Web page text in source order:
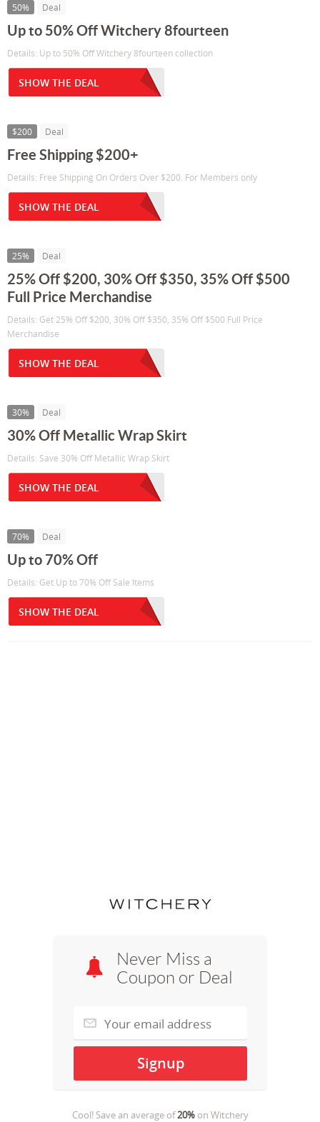
50% Deal
Up to 50% Off Witchery 8fourteen
Details: Up to 50% Off Witchery 8fourteen collection
SHOW THE DEAL
$200 Deal
Free Shipping $200+
Details: Free Shipping On Orders Over $200. For Members only
SHOW THE DEAL
25% Deal
25% Off $200, 30% Off $350, 35% Off $500
Full Price Merchandise
Details: Get 25% Off $200, 30% Off $350, 35% Off $500 Full Price
Merchandise
SHOW THE DEAL
30% Deal
30% Off Metallic Wrap Skirt
Details: Save 30% Off Metallic Wrap Skirt
SHOW THE DEAL
70% Deal
Up to 70% Off
Details: Get Up to 70% Off Sale Items
SHOW THE DEAL
Never Miss a
Coupon or Deal
Cool! Save an average of20%on Witchery